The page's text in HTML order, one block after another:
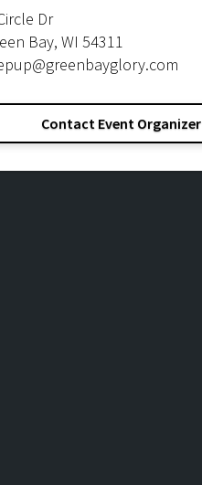
Dr
Bay, WI 54311
Contact Event Organizer